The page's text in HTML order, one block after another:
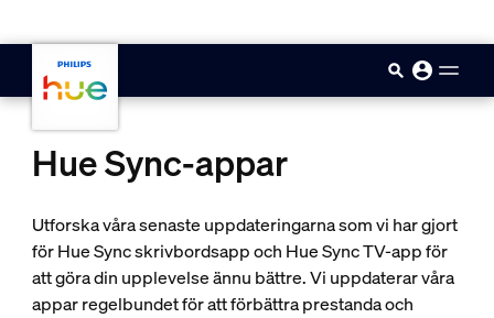
Hue Sync-appar
Utforska våra senaste uppdateringarna som vi har gjort
för Hue Sync skrivbordsapp och Hue Sync TV-app för
att göra din upplevelse ännu bättre. Vi uppdaterar våra
appar regelbundet för att förbättra prestanda och